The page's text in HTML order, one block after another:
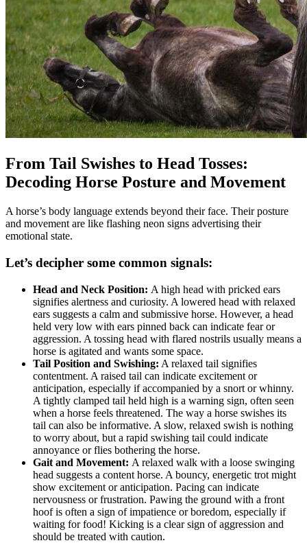
From Tail Swishes to Head Tosses:
Decoding Horse Posture and Movement
A horse’s body language extends beyond their face. Their posture
and movement are like flashing neon signs advertising their
emotional state.
Let’s decipher some common signals:
Head and Neck Position: A high head with pricked ears
signifies alertness and curiosity. A lowered head with relaxed
ears suggests a calm and submissive horse. However, a head
held very low with ears pinned back can indicate fear or
aggression. A tossing head with flared nostrils usually means a
horse is agitated and wants some space.
Tail Position and Swishing: A relaxed tail signifies
contentment. A raised tail can indicate excitement or
anticipation, especially if accompanied by a snort or whinny.
A tightly clamped tail held high is a warning sign, often seen
when a horse feels threatened. The way a horse swishes its
tail can also be informative. A slow, relaxed swish is nothing
to worry about, but a rapid swishing tail could indicate
annoyance or flies bothering the horse.
Gait and Movement: A relaxed walk with a loose swinging
head suggests a content horse. A bouncy, energetic trot might
show excitement or anticipation. Pacing can indicate
nervousness or frustration. Pawing the ground with a front
hoof is often a sign of impatience or boredom, especially if
waiting for food! Kicking is a clear sign of aggression and
should be treated with caution.